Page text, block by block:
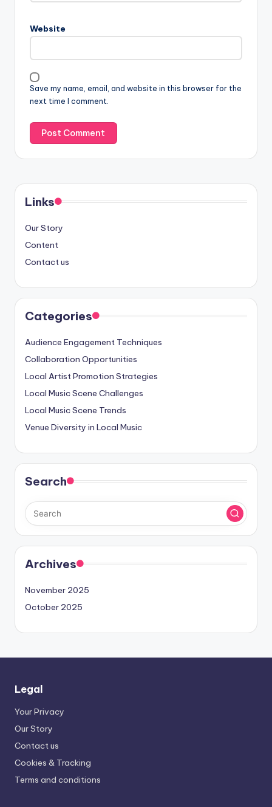
Website
Save my name, email, and website in this browser for the
next time I comment.
Links
Our Story
Content
Contact us
Categories
Audience Engagement Techniques
Collaboration Opportunities
Local Artist Promotion Strategies
Local Music Scene Challenges
Local Music Scene Trends
Venue Diversity in Local Music
Search
Archives
November 2025
October 2025
Legal
Your Privacy
Our Story
Contact us
Cookies & Tracking
Terms and conditions